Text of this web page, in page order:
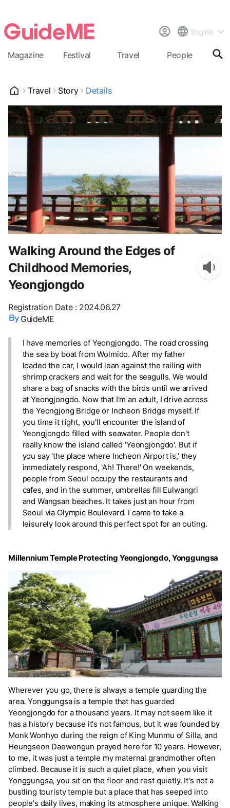
English
Magazine Festival Travel People
Travel Story Details
Walking Around the Edges of
Childhood Memories,
Yeongjongdo
Registration Date: 2024.06.27
GuideME
I have memories of Yeongjongdo. The road crossing
the sea by boat from Wolmido. After my father
loaded the car, I would lean against the railing with
shrimp crackers and wait for the seagulls. We would
share a bag of snacks with the birds until we arrived
at Yeongjongdo. Now that I'm an adult, I drive across
the Yeongjong Bridge or Incheon Bridge myself. If
you time it right, you'll encounter the island of
Yeongjongdo filled with seawater. People don't
really know the island called 'Yeongjongdo'. But if
you say 'the place where Incheon Airport is,' they
immediately respond, 'Ah! There!' On weekends,
people from Seoul occupy the restaurants and
cafes, and in the summer, umbrellas fill Eulwangri
and Wangsan beaches. It takes just an hour from
Seoul via Olympic Boulevard. I came to take a
leisurely look around this perfect spot for an outing.
Millennium Temple Protecting Yeongjongdo, Yonggungsa
Wherever you go, there is always a temple guarding the
area. Yonggungsa is a temple that has guarded
Yeongjongdo for a thousand years. It may not seem like it
has a history because it's not famous, but it was founded by
Monk Wonhyo during the reign of King Munmu of Silla, and
Heungseon Daewongun prayed here for 10 years. However,
to me, it was just a temple my maternal grandmother often
climbed. Because it is such a quiet place, when you visit
Yonggungsa, you sit on the floor and rest quietly. It's not a
bustling touristy temple but a place that has seeped into
people's daily lives, making its atmosphere unique. Walking